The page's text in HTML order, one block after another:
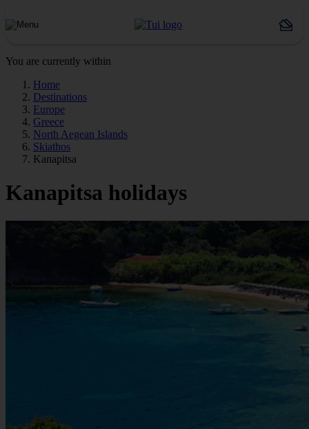
You are currently within
Home
Destinations
Europe
Greece
North Aegean Islands
Skiathos
Kanapitsa
Kanapitsa holidays